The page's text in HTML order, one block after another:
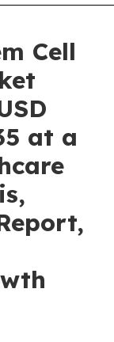
Cell
at a